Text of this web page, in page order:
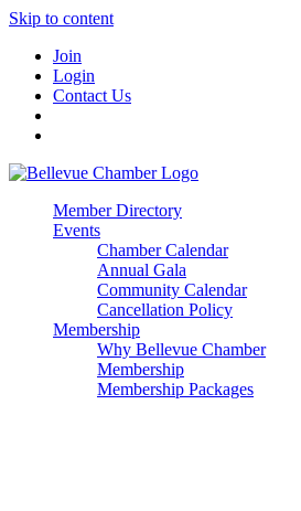
Skip to content
Join
Login
Contact Us
Member Directory
Events
Chamber Calendar
Annual Gala
Community Calendar
Cancellation Policy
Membership
Why Bellevue Chamber
Membership
Membership Packages